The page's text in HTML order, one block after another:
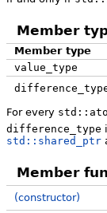
Member
Member type
value_type
For every
difference_type
std::shared_ptr
Member
(constructor)